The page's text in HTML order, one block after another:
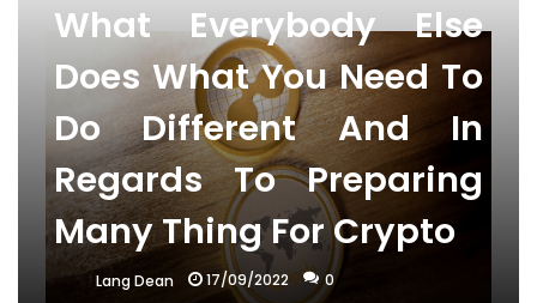
What Everybody Else
Does What You Need To
Do Different And In
Regards To Preparing
Many Thing For Crypto
Lang Dean 17/09/2022 0